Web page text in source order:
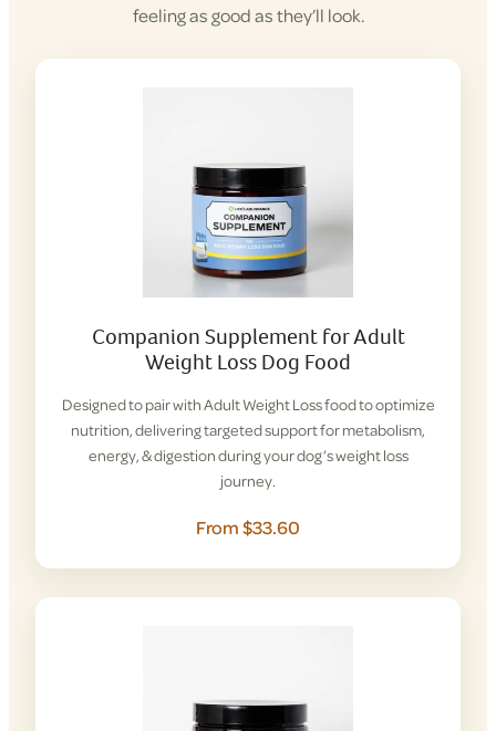
feeling as good as they’ll look.
Companion Supplement for Adult
Weight Loss Dog Food
Designed to pair with Adult Weight Loss food to optimize
nutrition, delivering targeted support for metabolism,
energy, & digestion during your dog’s weight loss
journey.
From $33.60